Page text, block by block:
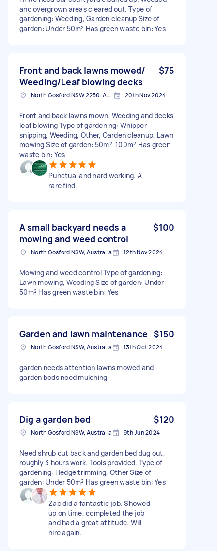
and overgrown areas cleared out. Type of
gardening: Weeding, Garden cleanup Size of
garden: Under 50m² Has green waste bin: Yes
Front and back lawns mowed/
Weeding/Leaf blowing decks
$75
North Gosford NSW 2250, Australia 20th Nov 2024
Front and back lawns mown. Weeding and decks
leaf blowing Type of gardening: Whipper
snipping, Weeding, Other, Garden cleanup, Lawn
mowing Size of garden: 50m²-100m² Has green
waste bin: Yes
Punctual and hard working. A
rare find.
A small backyard needs a
mowing and weed control
$100
North Gosford NSW, Australia 12th Nov 2024
Mowing and weed control Type of gardening:
Lawn mowing, Weeding Size of garden: Under
50m² Has green waste bin: Yes
Garden and lawn maintenance $150
North Gosford NSW, Australia 13th Oct 2024
garden needs attention lawns mowed and
garden beds need mulching
Dig a garden bed $120
North Gosford NSW, Australia 9th Jun 2024
Need shrub cut back and garden bed dug out,
roughly 3 hours work. Tools provided. Type of
gardening: Hedge trimming, Other Size of
garden: Under 50m² Has green waste bin: Yes
Zac did a fantastic job. Showed
up on time, completed the job
and had a great attitude. Will
hire again.